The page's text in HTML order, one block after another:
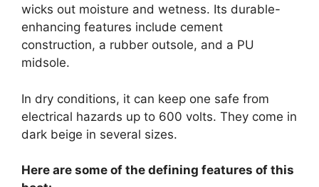
wicks out moisture and wetness. Its durable-
enhancing features include cement
construction, a rubber outsole, and a PU
midsole.
In dry conditions, it can keep one safe from
electrical hazards up to 600 volts. They come in
dark beige in several sizes.
Here are some of the defining features of this